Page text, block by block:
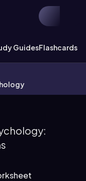
GuidesFlashcards